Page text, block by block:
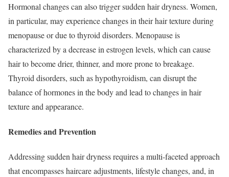
Hormonal changes can also trigger sudden hair dryness. Women,
in particular, may experience changes in their hair texture during
menopause or due to thyroid disorders. Menopause is
characterized by a decrease in estrogen levels, which can cause
hair to become drier, thinner, and more prone to breakage.
Thyroid disorders, such as hypothyroidism, can disrupt the
balance of hormones in the body and lead to changes in hair
texture and appearance.
Remedies and Prevention
Addressing sudden hair dryness requires a multi-faceted approach
that encompasses haircare adjustments, lifestyle changes, and, in